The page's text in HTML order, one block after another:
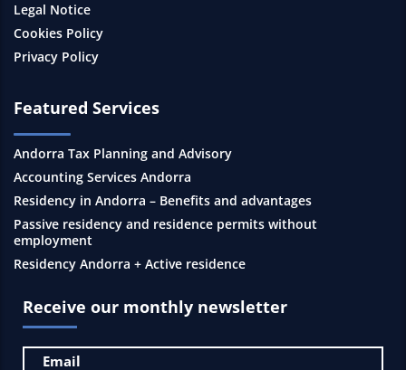
Legal Notice
Cookies Policy
Privacy Policy
Featured Services
Andorra Tax Planning and Advisory
Accounting Services Andorra
Residency in Andorra – Benefits and advantages
Passive residency and residence permits without
employment
Residency Andorra + Active residence
Receive our monthly newsletter